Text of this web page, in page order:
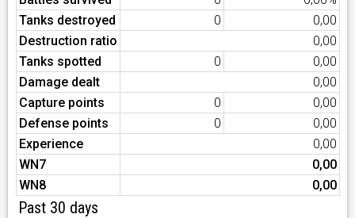
Tanks destroyed
0
0,00
Destruction ratio
0,00
Tanks spotted
0
0,00
Damage dealt
0,00
Capture points
0
0,00
Defense points
0
0,00
Experience
0,00
WN7
0,00
WN8
0,00
Past 30 days